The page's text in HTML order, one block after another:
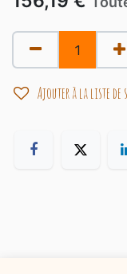
Ajouter à la liste de